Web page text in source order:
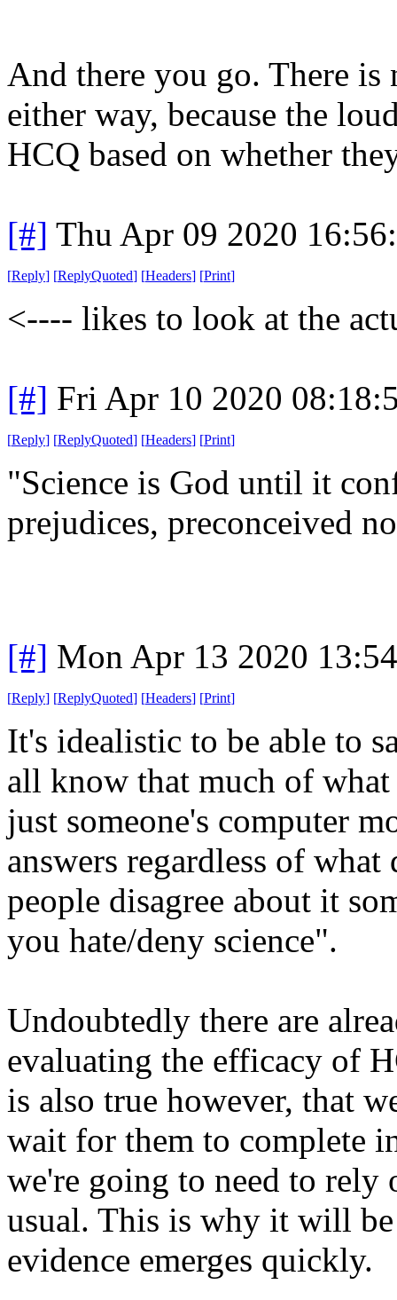
And there you go. There
either way, because the
HCQ based on whether
[#] Thu Apr 09 2020
[Reply] [ReplyQuoted] [Headers] [Print]
<---- likes to look at the
[#] Fri Apr 10 2020
[Reply] [ReplyQuoted] [Headers] [Print]
"Science is God until it
prejudices, preconceived
[#] Mon Apr 13 2020
[Reply] [ReplyQuoted] [Headers] [Print]
It's idealistic to be able to
all know that much of what
just someone's computer
answers regardless of
people disagree about it
you hate/deny science".
Undoubtedly there are
evaluating the efficacy of
is also true however, that
wait for them to complete
we're going to need to
usual. This is why it will
evidence emerges quickly.